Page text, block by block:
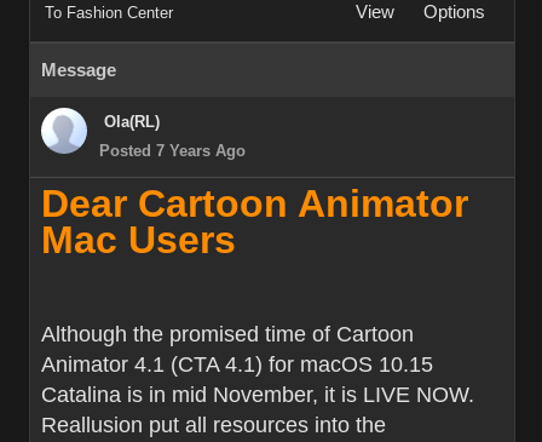
To Fashion Center View Options
Message
Ola(RL)
Posted 7 Years Ago
Dear Cartoon Animator
Mac Users
Although the promised time of Cartoon
Animator 4.1 (CTA 4.1) for macOS 10.15
Catalina is in mid November, it is LIVE NOW.
Reallusion put all resources into the